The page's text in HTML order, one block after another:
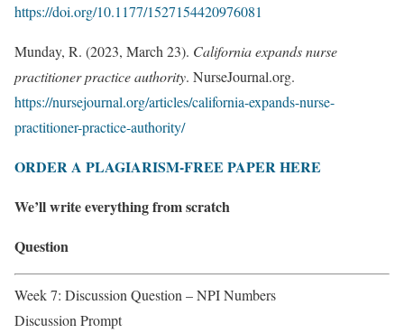
https://doi.org/10.1177/1527154420976081
Munday, R. (2023, March 23). California expands nurse
practitioner practice authority. NurseJournal.org.
https://nursejournal.org/articles/california-expands-nurse-
practitioner-practice-authority/
ORDER A PLAGIARISM-FREE PAPER HERE
We’ll write everything from scratch
Question
Week 7: Discussion Question – NPI Numbers
Discussion Prompt